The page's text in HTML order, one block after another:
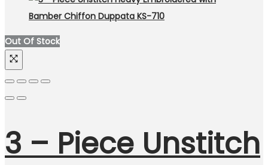
₨8,999.00.₨4,199.00.
Out Of Stock
3 – Piece Unstitch